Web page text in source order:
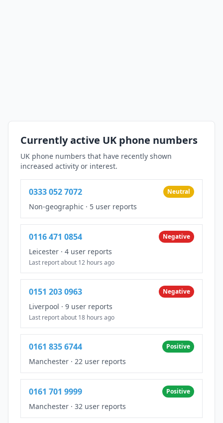
Currently active UK phone numbers
UK phone numbers that have recently shown
increased activity or interest.
0333 052 7072 Neutral
Non-geographic · 5 user reports
0116 471 0854 Negative
Leicester · 4 user reports
Last report about 12 hours ago
0151 203 0963 Negative
Liverpool · 9 user reports
Last report about 18 hours ago
0161 835 6744 Positive
Manchester · 22 user reports
0161 701 9999 Positive
Manchester · 32 user reports